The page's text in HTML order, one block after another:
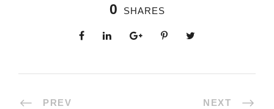
0 SHARES
PREV NEXT